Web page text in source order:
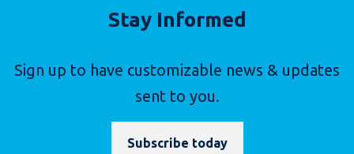
Stay Informed
Sign up to have customizable news & updates
sent to you.
Subscribe today